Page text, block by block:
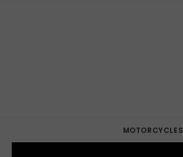
MOTORCYCLES